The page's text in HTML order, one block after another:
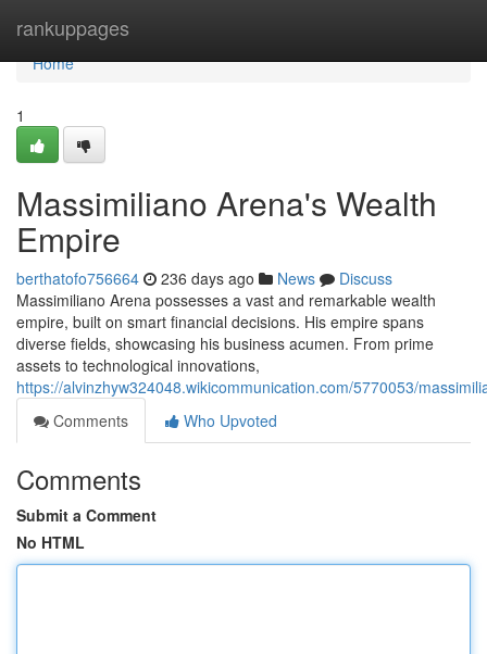
rankuppages
Home
Home
1
Massimiliano Arena's Wealth
Empire
berthatofo756664 236 days ago News
Discuss
Massimiliano Arena possesses a vast and remarkable wealth
empire, built on smart financial decisions. His empire spans
diverse fields, showcasing his business acumen. From prime
assets to technological innovations,
https://alvinzhyw324048.wikicommunication.com/5770053/
Comments
Who Upvoted
Comments
Submit a Comment
No HTML